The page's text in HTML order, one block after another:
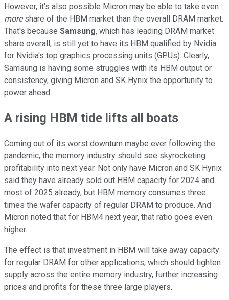
However, it's also possible Micron may be able to take even
moreshare of the HBM market than the overall DRAM market.
That's because Samsung, which has leading DRAM market
share overall, is still yet to have its HBM qualified by Nvidia
for Nvidia's top graphics processing units (GPUs). Clearly,
Samsung is having some struggles with its HBM output or
consistency, giving Micron and SK Hynix the opportunity to
power ahead.
A rising HBM tide lifts all boats
Coming out of its worst downturn maybe ever following the
pandemic, the memory industry should see skyrocketing
profitability into next year. Not only have Micron and SK Hynix
said they have already sold out HBM capacity for 2024 and
most of 2025 already, but HBM memory consumes three
times the wafer capacity of regular DRAM to produce. And
Micron noted that for HBM4 next year, that ratio goes even
higher.
The effect is that investment in HBM will take away capacity
for regular DRAM for other applications, which should tighten
supply across the entire memory industry, further increasing
prices and profits for these three large players.